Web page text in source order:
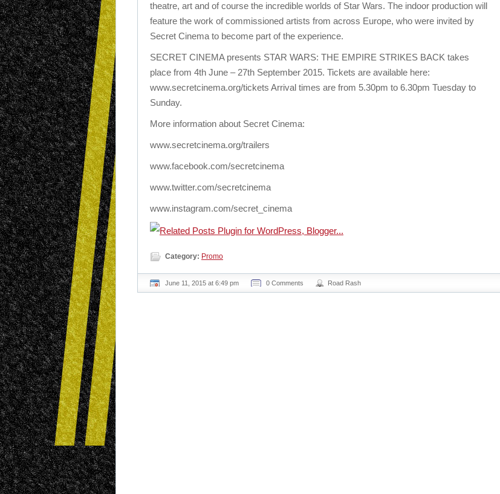
theatre, art and of course the incredible worlds of Star Wars. The indoor production will
feature the work of commissioned artists from across Europe, who were invited by
Secret Cinema to become part of the experience.
SECRET CINEMA presents STAR WARS: THE EMPIRE STRIKES BACK takes
place from 4th June – 27th September 2015. Tickets are available here:
www.secretcinema.org/tickets Arrival times are from 5.30pm to 6.30pm Tuesday to
Sunday.
More information about Secret Cinema:
www.secretcinema.org/trailers
www.facebook.com/secretcinema
www.twitter.com/secretcinema
www.instagram.com/secret_cinema
Category: Promo
June 11, 2015 at 6:49 pm 0 Comments Road Rash